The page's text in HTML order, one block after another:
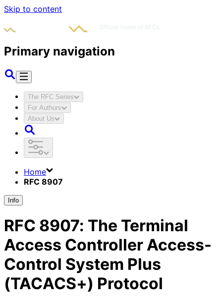
Skip to content
Primary navigation
The RFC Series
For Authors
About Us
Home
RFC 8907
Info
RFC 8907: The Terminal
Access Controller Access-
Control System Plus
(TACACS+) Protocol